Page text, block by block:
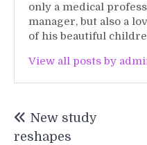
only a medical
manager, but also a
of his beautiful
View all posts by
navigation
New study
reshapes